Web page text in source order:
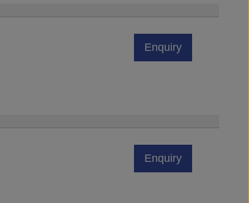
Enquiry
Enquiry